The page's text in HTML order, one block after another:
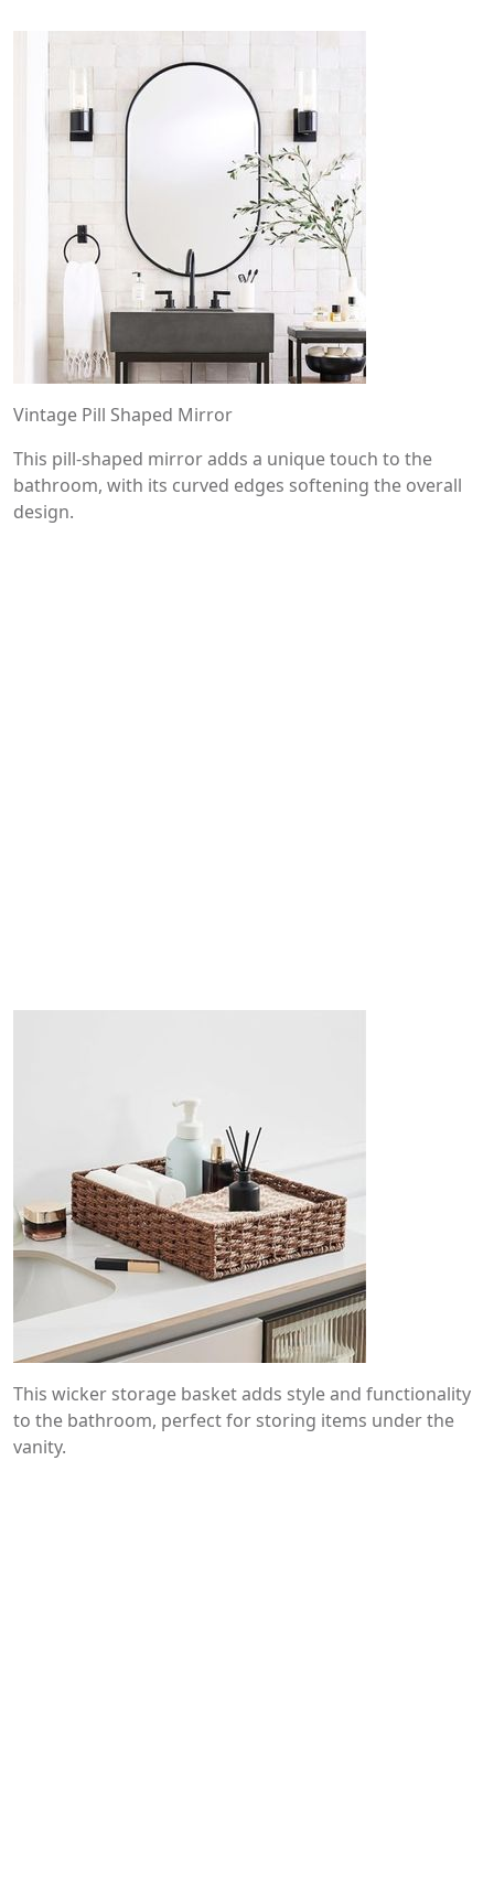
Vintage Pill Shaped Mirror
This pill-shaped mirror adds a unique touch to the
bathroom, with its curved edges softening the overall
design.
This wicker storage basket adds style and functionality
to the bathroom, perfect for storing items under the
vanity.